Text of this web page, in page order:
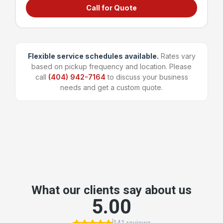
Grocery stores & supermarkets
~96 bags
Capacity
1,600 lbs
Weight Limit
Call for Quote
Flexible service schedules available. Rates vary
based on pickup frequency and location. Please
call (404) 942-7164 to discuss your business
needs and get a custom quote.